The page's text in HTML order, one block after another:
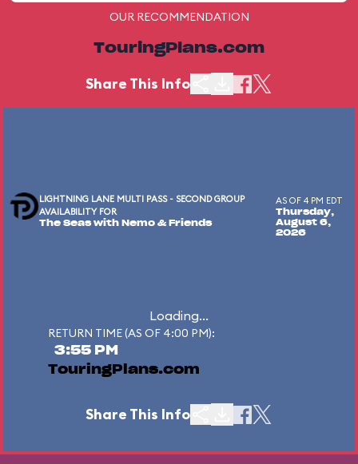
OUR RECOMMENDATION
TouringPlans.com
Share This Info
LIGHTNING LANE MULTI PASS - SECOND GROUP
AVAILABILITY FOR
The Seas with Nemo & Friends
AS OF 4 PM EDT
Thursday,
August 6,
2026
Loading...
RETURN TIME (AS OF 4:00 PM):
3:55 PM
TouringPlans.com
Share This Info